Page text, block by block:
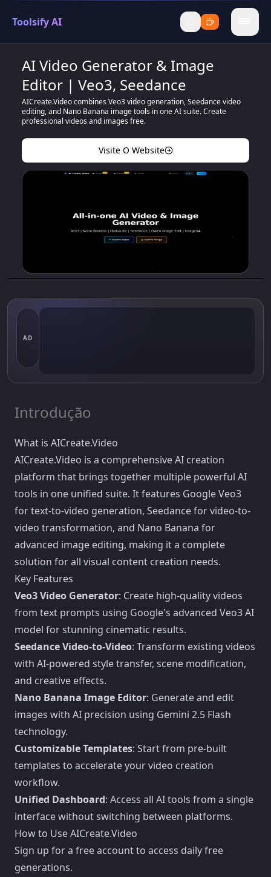
Toolsify AI
menu
AI Video Generator & Image
Editor | Veo3, Seedance
AICreate.Video combines Veo3 video generation, Seedance video
editing, and Nano Banana image tools in one AI suite. Create
professional videos and images free.
Visite O Website
AD
Introdução
What is AICreate.Video
AICreate.Video is a comprehensive AI creation
platform that brings together multiple powerful AI
tools in one unified suite. It features Google Veo3
for text-to-video generation, Seedance for video-to-
video transformation, and Nano Banana for
advanced image editing, making it a complete
solution for all visual content creation needs.
Key Features
Veo3 Video Generator: Create high-quality videos
from text prompts using Google's advanced Veo3 AI
model for stunning cinematic results.
Seedance Video-to-Video: Transform existing videos
with AI-powered style transfer, scene modification,
and creative effects.
Nano Banana Image Editor: Generate and edit
images with AI precision using Gemini 2.5 Flash
technology.
Customizable Templates: Start from pre-built
templates to accelerate your video creation
workflow.
Unified Dashboard: Access all AI tools from a single
interface without switching between platforms.
How to Use AICreate.Video
Sign up for a free account to access daily free
generations.